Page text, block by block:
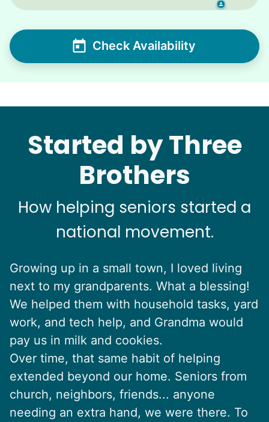
Check Availability
Started by Three
Brothers
How helping seniors started a
national movement.
Growing up in a small town, I loved living
next to my grandparents. What a blessing!
We helped them with household tasks, yard
work, and tech help, and Grandma would
pay us in milk and cookies.
Over time, that same habit of helping
extended beyond our home. Seniors from
church, neighbors, friends... anyone
needing an extra hand, we were there. To